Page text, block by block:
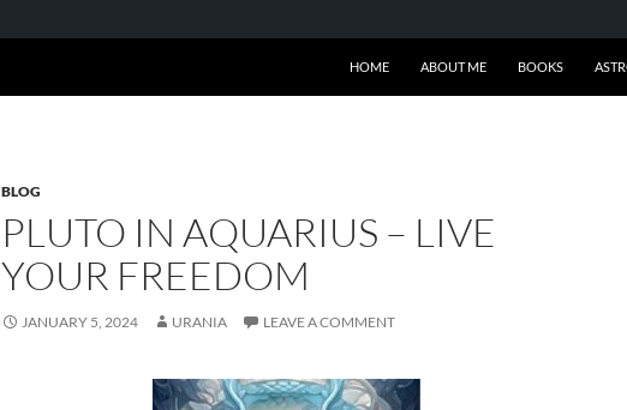
HOME
ABOUT ME BOOKS
BLOG
PLUTO IN AQUARIUS – LIVE
YOUR FREEDOM
JANUARY 5, 2024 URANIA LEAVE A COMMENT